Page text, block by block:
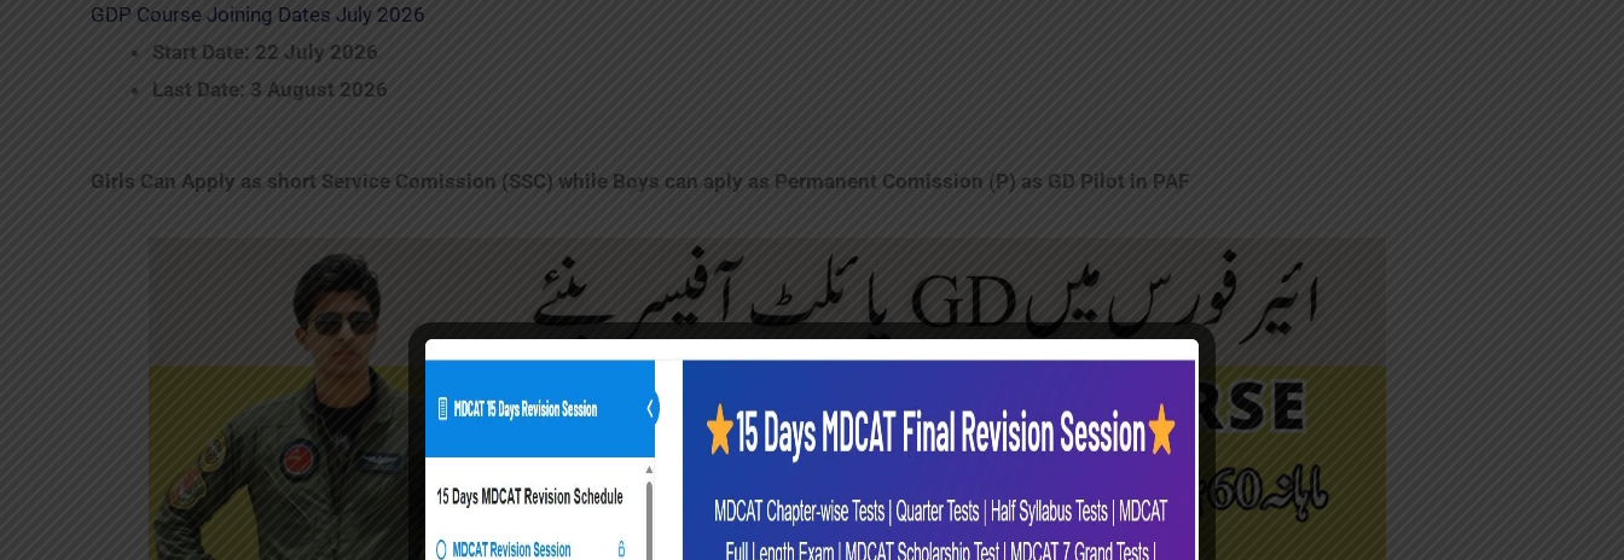
GDP Course Joining Dates July 2026
Start Date: 22 July 2026
Last Date: 3 August 2026
Girls Can Apply as short Service Comission (SSC) while Boys can aply as Permanent Comission (P) as GD Pilot in PAF